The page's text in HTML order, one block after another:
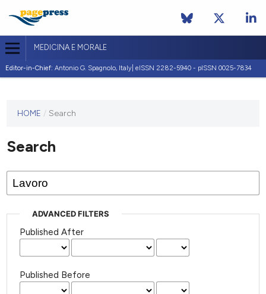
MEDICINA E MORALE
Editor-in-Chief: Antonio G. Spagnolo, Italy| eISSN 2282-5940 - pISSN 0025-7834
journal
published
HOME / Search
Search
ADVANCED FILTERS
Published After
Published Before